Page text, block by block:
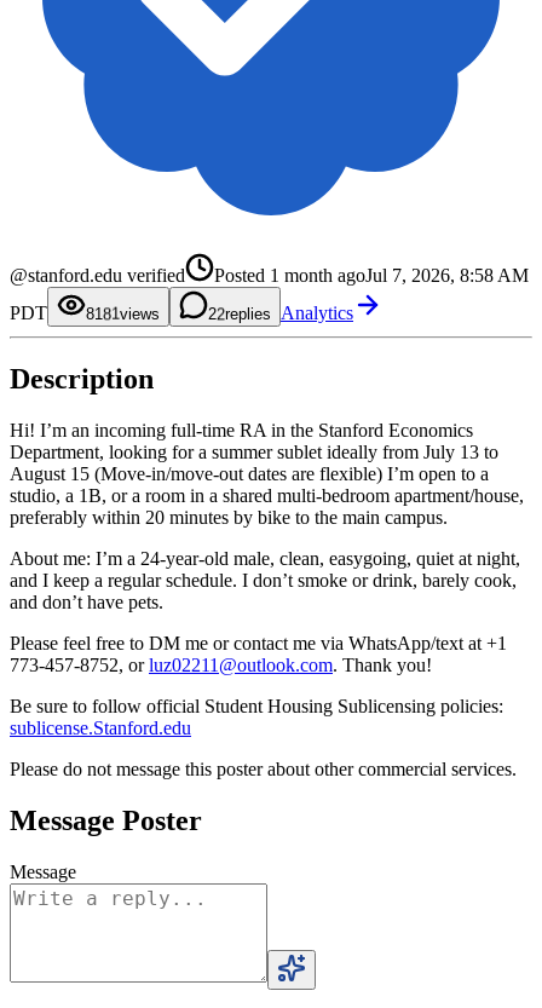
@stanford.edu verified Posted 1 month agoJul 7, 2026, 8:58 AM
PDT
81
5
6
8
9
1
2
5
6
8
9
views 2
0
2
3
9
replies Analytics
Description
Hi! I’m an incoming full-time RA in the Stanford Economics
Department, looking for a summer sublet ideally from July 13 to
August 15 (Move-in/move-out dates are flexible) I’m open to a
studio, a 1B, or a room in a shared multi-bedroom apartment/house,
preferably within 20 minutes by bike to the main campus.
About me: I’m a 24-year-old male, clean, easygoing, quiet at night,
and I keep a regular schedule. I don’t smoke or drink, barely cook,
and don’t have pets.
Please feel free to DM me or contact me via WhatsApp/text at +1
773-457-8752, orluz02211@outlook.com. Thank you!
Be sure to follow official Student Housing Sublicensing policies:
sublicense.Stanford.edu
Please do not message this poster about other commercial services.
Message Poster
Message